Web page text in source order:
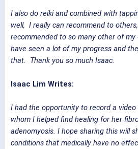
I also do reiki and combined with
well, I really can recommend to
recommended to so many other of my
have seen a lot of my progress and
that. Thank you so much Isaac.
Isaac Lim Writes:
I had the opportunity to record a
whom I helped find healing for her
adenomyosis. I hope sharing this will
conditions that medically have no